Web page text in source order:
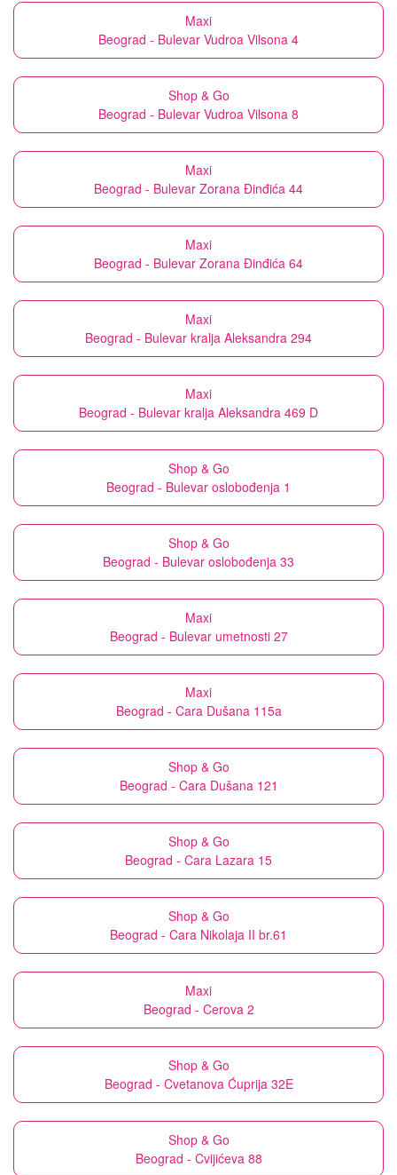
Maxi
Beograd - Bulevar Vudroa Vilsona 4
Shop & Go
Beograd - Bulevar Vudroa Vilsona 8
Maxi
Beograd - Bulevar Zorana Đinđića 44
Maxi
Beograd - Bulevar Zorana Đinđića 64
Maxi
Beograd - Bulevar kralja Aleksandra 294
Maxi
Beograd - Bulevar kralja Aleksandra 469 D
Shop & Go
Beograd - Bulevar oslobođenja 1
Shop & Go
Beograd - Bulevar oslobođenja 33
Maxi
Beograd - Bulevar umetnosti 27
Maxi
Beograd - Cara Dušana 115a
Shop & Go
Beograd - Cara Dušana 121
Shop & Go
Beograd - Cara Lazara 15
Shop & Go
Beograd - Cara Nikolaja II br.61
Maxi
Beograd - Cerova 2
Shop & Go
Beograd - Cvetanova Ćuprija 32E
Shop & Go
Beograd - Cvijićeva 88